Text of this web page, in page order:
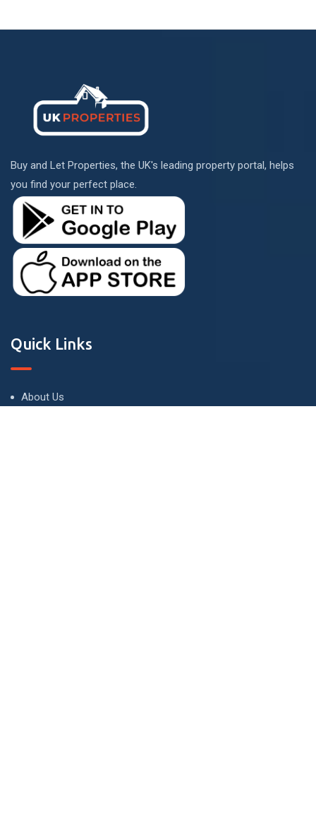
Buy and Let Properties, the UK's leading property portal, helps
you find your perfect place.
Quick Links
About Us